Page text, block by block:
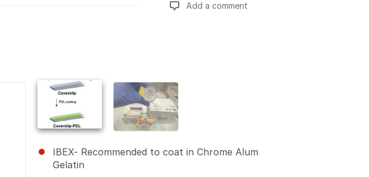
Add a comment
IBEX- Recommended to coat in Chrome Alum
Gelatin